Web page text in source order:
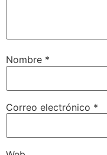
Nombre *
Correo electrónico *